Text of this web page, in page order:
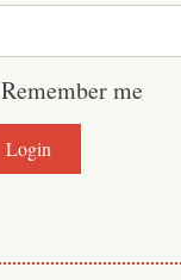
Remember me